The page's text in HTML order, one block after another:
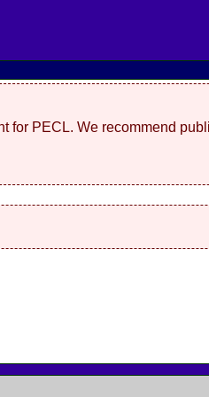
for PECL. We recommend